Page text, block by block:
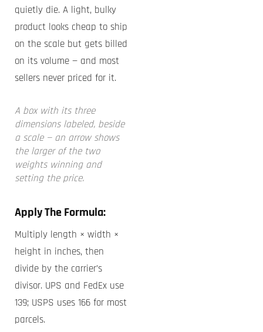
quietly die. A light, bulky
product looks cheap to ship
on the scale but gets billed
on its volume — and most
sellers never priced for it.
A box with its three
dimensions labeled, beside
a scale — an arrow shows
the larger of the two
weights winning and
setting the price.
Apply The Formula:
Multiply length × width ×
height in inches, then
divide by the carrier’s
divisor. UPS and FedEx use
139; USPS uses 166 for most
parcels.